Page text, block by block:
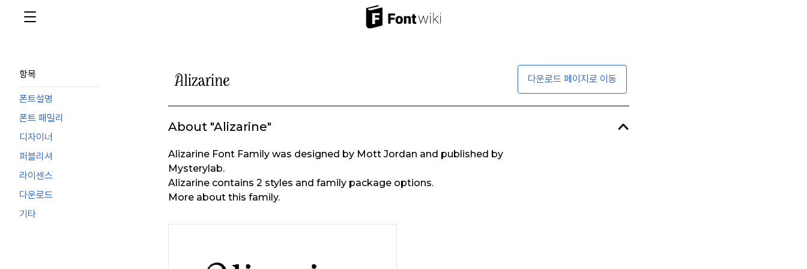
항목
폰트설명
폰트 패밀리
디자이너
퍼블리셔
라이센스
다운로드
기타
다운로드 페이지로 이동
About "Alizarine"
Alizarine Font Family was designed by Mott Jordan and published by
Mysterylab.
Alizarine contains 2 styles and family package options.
More about this family.